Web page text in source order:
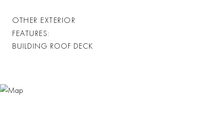
OTHER EXTERIOR
FEATURES
BUILDING ROOF DECK